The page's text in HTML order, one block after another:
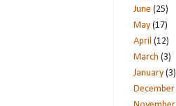
June (25)
May (17)
April (12)
March (3)
January (3)
December